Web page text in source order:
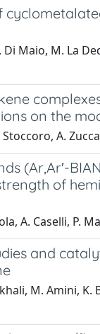
Maio, M. La
on the
A.
(Ar,Ar′-
of
A. Caselli, P.
and
M. Amini, K.